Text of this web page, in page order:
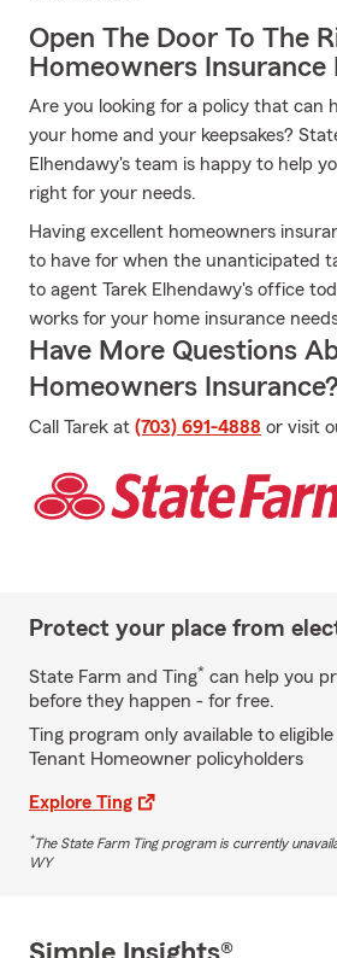
Open The Door To The
Homeowners Insurance
Are you looking for a policy that can
your home and your keepsakes?
Elhendawy's team is happy to help
right for your needs.
Having excellent homeowners
to have for when the unanticipated
to agent Tarek Elhendawy's office
works for your home insurance
Have More Questions
Homeowners Insurance?
Call Tarek at (703) 691-4888 or visit
Protect your place from
State Farm and Ting* can help you
before they happen - for free.
Ting program only available to
Tenant Homeowner policyholders
Explore Ting
*The State Farm Ting program is currently
WY